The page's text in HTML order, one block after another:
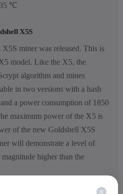
35 ℃
X5S
miner was released. This is
model. Like the X5, the
algorithm and mines
in two versions with a hash
a power consumption of 1850
maximum power of the X5 is
of the new Goldshell X5S
will demonstrate a level of
higher than the